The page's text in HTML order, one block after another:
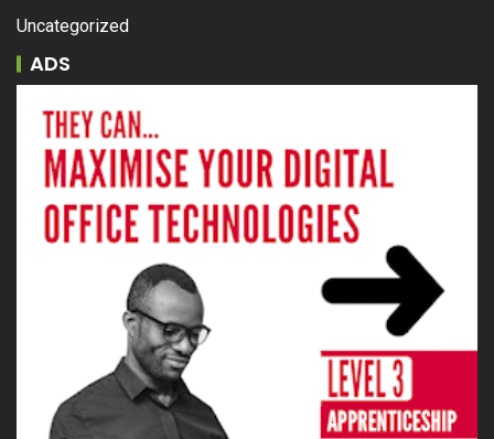
Uncategorized
ADS